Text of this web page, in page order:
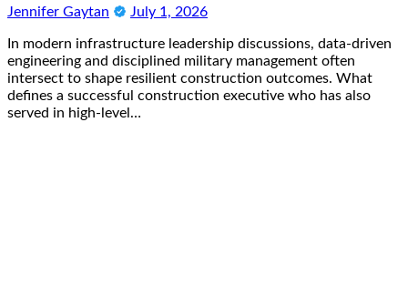
Jennifer Gaytan July 1, 2026
In modern infrastructure leadership discussions, data-driven
engineering and disciplined military management often
intersect to shape resilient construction outcomes. What
defines a successful construction executive who has also
served in high-level…